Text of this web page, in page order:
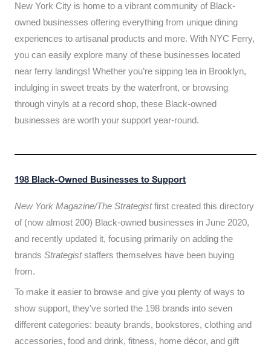
New York City is home to a vibrant community of Black-
owned businesses offering everything from unique dining
experiences to artisanal products and more. With NYC Ferry,
you can easily explore many of these businesses located
near ferry landings! Whether you’re sipping tea in Brooklyn,
indulging in sweet treats by the waterfront, or browsing
through vinyls at a record shop, these Black-owned
businesses are worth your support year-round.
198 Black-Owned Businesses to Support
New York Magazine/The Strategistfirst created this directory
of (now almost 200) Black-owned businesses in June 2020,
and recently updated it, focusing primarily on adding the
brands Strategiststaffers themselves have been buying
from.
To make it easier to browse and give you plenty of ways to
show support, they’ve sorted the 198 brands into seven
different categories: beauty brands, bookstores, clothing and
accessories, food and drink, fitness, home décor, and gift